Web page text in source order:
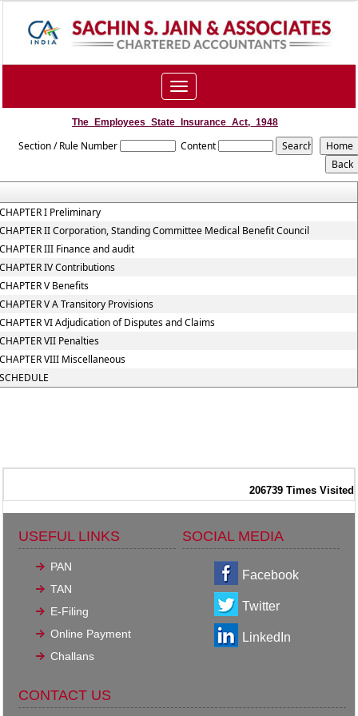
Toggle
navigation
The_Employees_State_Insurance_Act,_1948
Section / Rule Number Content
I Preliminary
II Corporation, Standing Committee Medical Benefit Council
III Finance and audit
IV Contributions
V Benefits
V A Transitory Provisions
VI Adjudication of Disputes and Claims
VII Penalties
VIII Miscellaneous
206739 Times Visited
USEFUL LINKS
PAN
TAN
E-Filing
Online Payment
Challans
SOCIAL MEDIA
Facebook
Twitter
LinkedIn
CONTACT US